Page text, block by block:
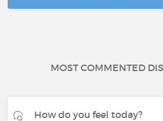
MOST COMMENTED
How do you feel today?